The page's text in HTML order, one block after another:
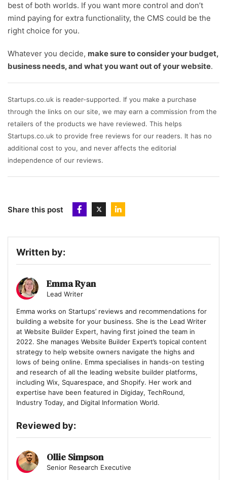
best of both worlds. If you want more control and don’t
mind paying for extra functionality, the CMS could be the
right choice for you.
Whatever you decide, make sure to consider your budget,
business needs, and what you want out of your website.
Startups.co.uk is reader-supported. If you make a purchase
through the links on our site, we may earn a commission from the
retailers of the products we have reviewed. This helps
Startups.co.uk to provide free reviews for our readers. It has no
additional cost to you, and never affects the editorial
independence of our reviews.
Share this post
Written by:
Emma Ryan
Lead Writer
Emma works on Startups’ reviews and recommendations for
building a website for your business. She is the Lead Writer
at Website Builder Expert, having first joined the team in
2022. She manages Website Builder Expert’s topical content
strategy to help website owners navigate the highs and
lows of being online. Emma specialises in hands-on testing
and research of all the leading website builder platforms,
including Wix, Squarespace, and Shopify. Her work and
expertise have been featured in Digiday, TechRound,
Industry Today, and Digital Information World.
Reviewed by:
Ollie Simpson
Senior Research Executive